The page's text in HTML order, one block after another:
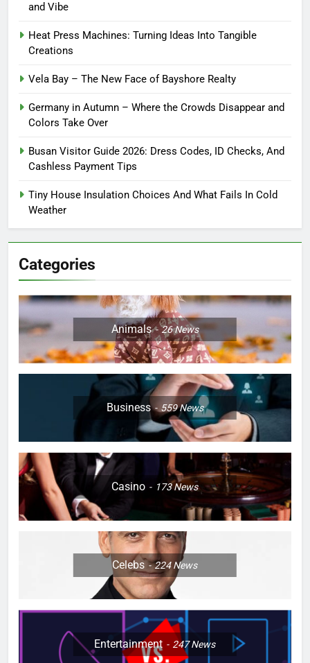
and Vibe
Heat Press Machines: Turning Ideas Into Tangible
Creations
Vela Bay – The New Face of Bayshore Realty
Germany in Autumn – Where the Crowds Disappear and
Colors Take Over
Busan Visitor Guide 2026: Dress Codes, ID Checks, And
Cashless Payment Tips
Tiny House Insulation Choices And What Fails In Cold
Weather
Categories
Animals 26News
Business 559News
Casino 173News
Celebs 224News
Entertainment 247News